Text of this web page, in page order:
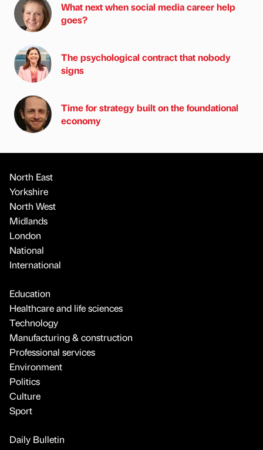
What next when social media career help
goes?
The psychological contract that nobody
signs
Time for strategy built on the foundational
economy
North East
Yorkshire
North West
Midlands
London
National
International
Education
Healthcare and life sciences
Technology
Manufacturing & construction
Professional services
Environment
Politics
Culture
Sport
Daily Bulletin